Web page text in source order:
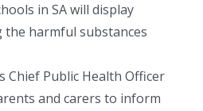
in SA will display
the harmful substances
Chief Public Health Officer
and carers to inform